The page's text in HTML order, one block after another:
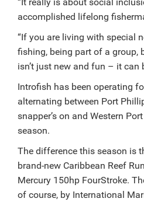
accomplished lifelong
“If you are living with special
fishing, being part of a group,
isn’t just new and fun – it can
Introfish has been operating
alternating between Port
snapper’s on and Western
season.
The difference this season is
brand-new Caribbean Reef
Mercury 150hp FourStroke.
of course, by International